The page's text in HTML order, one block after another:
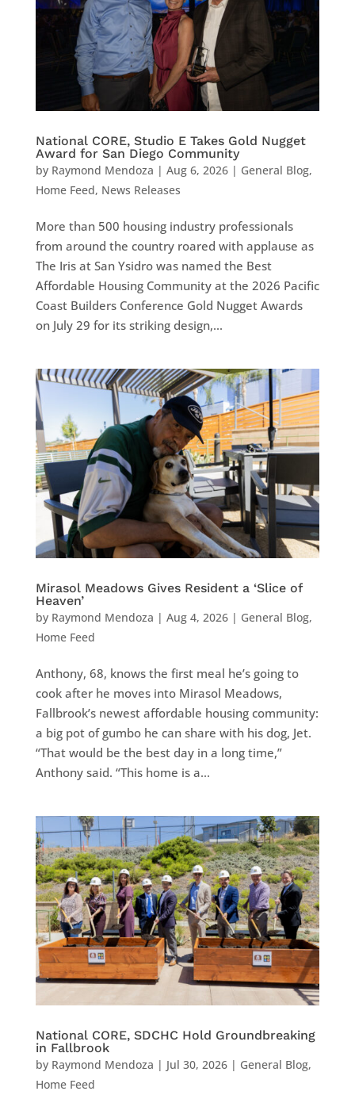
National CORE, Studio E Takes Gold Nugget
Award for San Diego Community
by Raymond Mendoza | Aug 6, 2026| General Blog,
Home Feed, News Releases
More than 500 housing industry professionals
from around the country roared with applause as
The Iris at San Ysidro was named the Best
Affordable Housing Community at the 2026 Pacific
Coast Builders Conference Gold Nugget Awards
on July 29 for its striking design,...
Mirasol Meadows Gives Resident a ‘Slice of
Heaven’
by Raymond Mendoza | Aug 4, 2026| General Blog,
Home Feed
Anthony, 68, knows the first meal he’s going to
cook after he moves into Mirasol Meadows,
Fallbrook’s newest affordable housing community:
a big pot of gumbo he can share with his dog, Jet.
“That would be the best day in a long time,”
Anthony said. “This home is a...
National CORE, SDCHC Hold Groundbreaking
in Fallbrook
by Raymond Mendoza | Jul 30, 2026| General Blog,
Home Feed